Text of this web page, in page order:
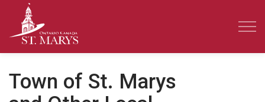
Town of St. Marys